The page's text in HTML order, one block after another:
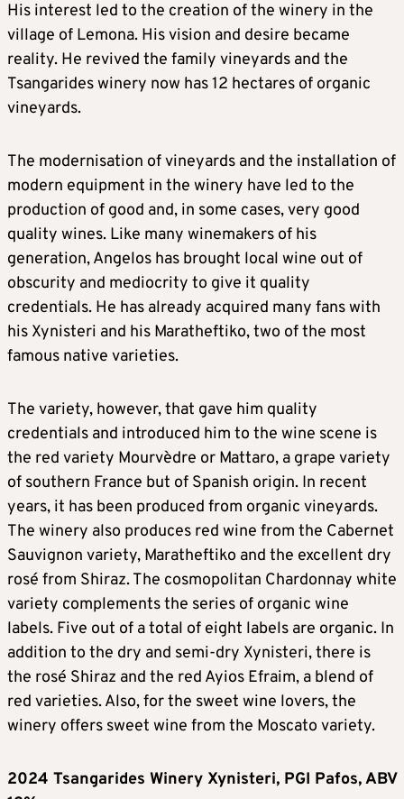
His interest led to the creation of the winery in the
village of Lemona. His vision and desire became
reality. He revived the family vineyards and the
Tsangarides winery now has 12 hectares of organic
vineyards.
The modernisation of vineyards and the installation of
modern equipment in the winery have led to the
production of good and, in some cases, very good
quality wines. Like many winemakers of his
generation, Angelos has brought local wine out of
obscurity and mediocrity to give it quality
credentials. He has already acquired many fans with
his Xynisteri and his Maratheftiko, two of the most
famous native varieties.
The variety, however, that gave him quality
credentials and introduced him to the wine scene is
the red variety Mourvèdre or Mattaro, a grape variety
of southern France but of Spanish origin. In recent
years, it has been produced from organic vineyards.
The winery also produces red wine from the Cabernet
Sauvignon variety, Maratheftiko and the excellent dry
rosé from Shiraz. The cosmopolitan Chardonnay white
variety complements the series of organic wine
labels. Five out of a total of eight labels are organic. In
addition to the dry and semi-dry Xynisteri, there is
the rosé Shiraz and the red Ayios Efraim, a blend of
red varieties. Also, for the sweet wine lovers, the
winery offers sweet wine from the Moscato variety.
2024 Tsangarides Winery Xynisteri, PGI Pafos, ABV